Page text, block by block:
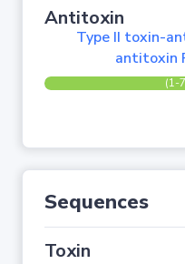
Antitoxin
Type II toxin-
antitoxin
(1-
Sequences
Toxin